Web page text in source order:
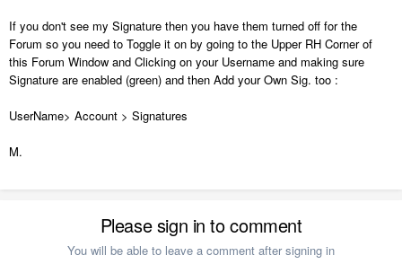
If you don't see my Signature then you have them turned off for the
Forum so you need to Toggle it on by going to the Upper RH Corner of
this Forum Window and Clicking on your Username and making sure
Signature are enabled (green) and then Add your Own Sig. too :
UserName> Account > Signatures
M.
Please sign in to comment
You will be able to leave a comment after signing in